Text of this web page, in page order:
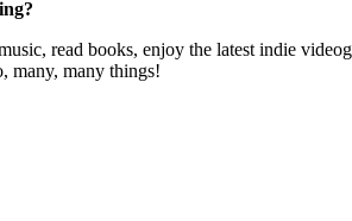
read books, enjoy the latest indie
many, many things!